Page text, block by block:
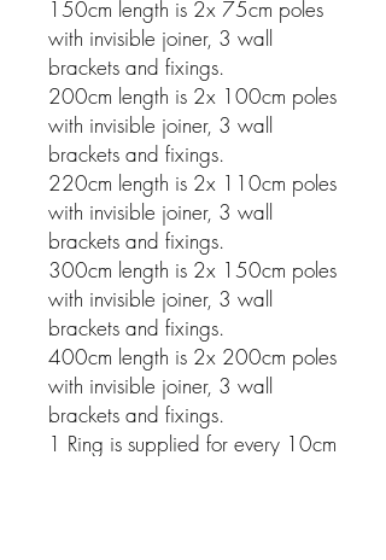
150cm length is 2x 75cm poles
with invisible joiner, 3 wall
brackets and fixings.
200cm length is 2x 100cm poles
with invisible joiner, 3 wall
brackets and fixings.
220cm length is 2x 110cm poles
with invisible joiner, 3 wall
brackets and fixings.
300cm length is 2x 150cm poles
with invisible joiner, 3 wall
brackets and fixings.
400cm length is 2x 200cm poles
with invisible joiner, 3 wall
brackets and fixings.
1 Ring is supplied for every 10cm